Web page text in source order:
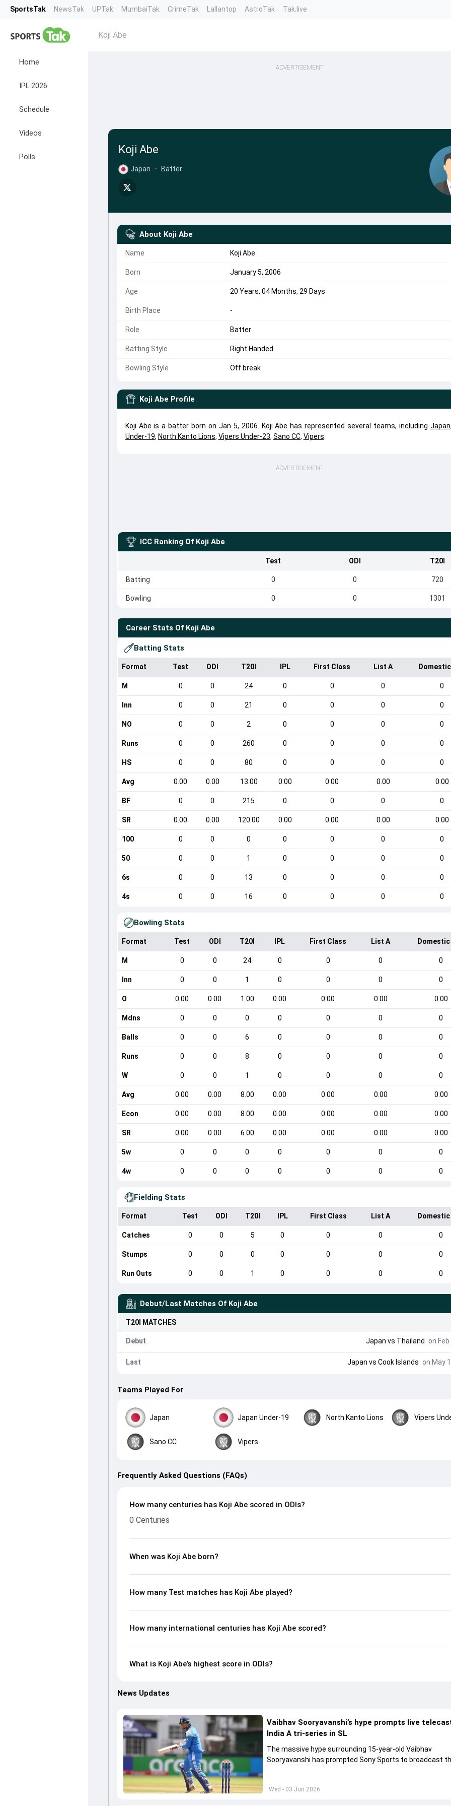
SportsTak NewsTak UPTak MumbaiTak CrimeTak Lallantop AstroTak Tak.live
Home
IPL 2026
Schedule
Videos
Polls
Koji Abe
ADVERTISEMENT
Koji Abe
Japan • Batter
About Koji Abe
Name Koji Abe
Born January 5, 2006
Age 20 Years, 04 Months, 29 Days
Birth Place -
Role Batter
Batting Style Right Handed
Bowling Style Off break
Koji Abe Profile
Koji Abe is a batter born on Jan 5, 2006. Koji Abe has represented several teams, including Japan
Under-19, North Kanto Lions, Vipers Under-23, Sano CC, Vipers
ADVERTISEMENT
ICC Ranking Of Koji Abe
Test ODI T20I
Batting 0 0 720
Bowling 0 0 1301
Career Stats Of Koji Abe
Batting Stats
Format Test ODI T20I IPL First Class List A
M 0 0 24 0 0 0 0
Inn 0 0 21 0 0 0 0
NO 0 0 2 0 0 0 0
Runs 0 0 260 0 0 0 0
HS 0 0 80 0 0 0 0
Avg 0.00 0.00 13.00 0.00 0.00 0.00 0.00
BF 0 0 215 0 0 0 0
SR 0.00 0.00 120.00 0.00 0.00 0.00 0.00
100 0 0 0 0 0 0 0
50 0 0 1 0 0 0 0
6s 0 0 13 0 0 0 0
4s 0 0 16 0 0 0 0
Bowling Stats
Format Test ODI T20I IPL First Class List A
M 0 0 24 0 0 0 0
Inn 0 0 1 0 0 0 0
O 0.00 0.00 1.00 0.00 0.00 0.00 0.00
Mdns 0 0 0 0 0 0 0
Balls 0 0 6 0 0 0 0
Runs 0 0 8 0 0 0 0
W 0 0 1 0 0 0 0
Avg 0.00 0.00 8.00 0.00 0.00 0.00 0.00
Econ 0.00 0.00 8.00 0.00 0.00 0.00 0.00
SR 0.00 0.00 6.00 0.00 0.00 0.00 0.00
5w 0 0 0 0 0 0 0
4w 0 0 0 0 0 0 0
Fielding Stats
Format Test ODI T20I IPL First Class List A
Catches 0 0 5 0 0 0 0
Stumps 0 0 0 0 0 0 0
Run Outs 0 0 1 0 0 0 0
Debut/Last Matches Of Koji Abe
T20I MATCHES
Debut Japan vs Thailand on
Last Japan vs Cook Islands on May
Teams Played For
Japan Japan Under-19 North Kanto Lions Vipers
Sano CC Vipers
Frequently Asked Questions (FAQs)
How many centuries has Koji Abe scored in ODIs?
0 Centuries
When was Koji Abe born?
How many Test matches has Koji Abe played?
How many international centuries has Koji Abe scored?
What is Koji Abe’s highest score in ODIs?
News Updates
Wed - 03 Jun 2026
Vaibhav Sooryavanshi’s hype prompts live
India A tri-series in SL
The massive hype surrounding 15-year-old Vaibhav
Sooryavanshi has prompted Sony Sports to broadcast